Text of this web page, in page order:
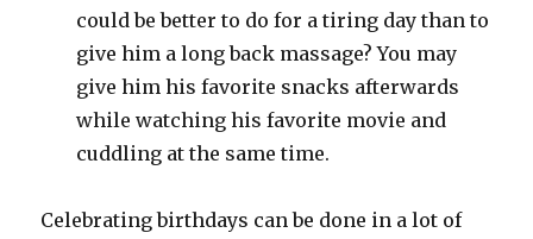
could be better to do for a tiring day than to
give him a long back massage? You may
give him his favorite snacks afterwards
while watching his favorite movie and
cuddling at the same time.
Celebrating birthdays can be done in a lot of